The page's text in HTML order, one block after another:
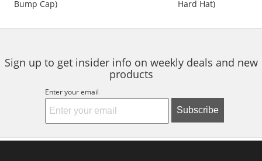
buttons
navigate.
of
Bump Cap)
Hard Hat)
Sign up to get insider info on weekly deals and new
products
Enter your email
Subscribe